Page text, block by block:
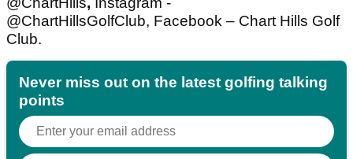
@ChartHillsGolfClub, Facebook – Chart Hills Golf
Club.
Never miss out on the latest golfing talking
points